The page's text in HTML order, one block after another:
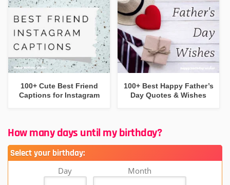
100+ Cute Best Friend
Captions for Instagram
100+ Best Happy Father’s
Day Quotes & Wishes
How many days until my birthday?
Select your birthday:
Day Month